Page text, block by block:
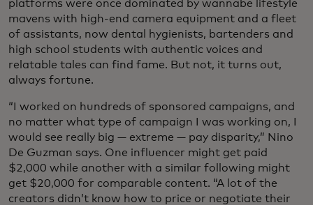
platforms were once dominated by wannabe lifestyle
mavens with high-end camera equipment and a fleet
of assistants, now dental hygienists, bartenders and
high school students with authentic voices and
relatable tales can find fame. But not, it turns out,
always fortune.
“I worked on hundreds of sponsored campaigns, and
no matter what type of campaign I was working on, I
would see really big — extreme — pay disparity,” Nino
De Guzman says. One influencer might get paid
$2,000 while another with a similar following might
get $20,000 for comparable content. “A lot of the
creators didn’t know how to price or negotiate their